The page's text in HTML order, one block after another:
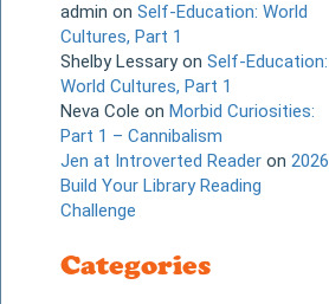
admin on Self-Education: World
Cultures, Part 1
Shelby Lessaryon Self-Education:
World Cultures, Part 1
Neva Cole on Morbid Curiosities:
Part 1 – Cannibalism
Jen at Introverted Reader on 2026
Build Your Library Reading
Challenge
Categories